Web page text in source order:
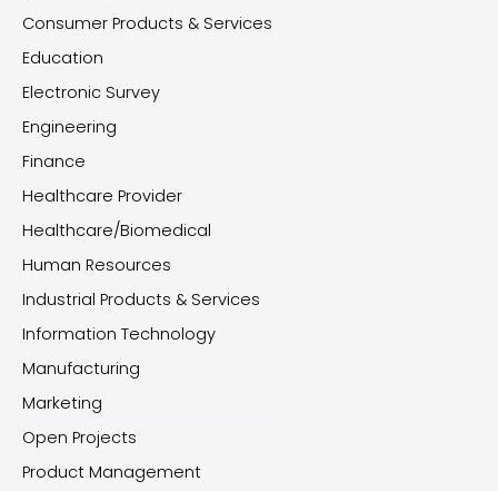
Consumer Products & Services
Education
Electronic Survey
Engineering
Finance
Healthcare Provider
Healthcare/Biomedical
Human Resources
Industrial Products & Services
Information Technology
Manufacturing
Marketing
Open Projects
Product Management